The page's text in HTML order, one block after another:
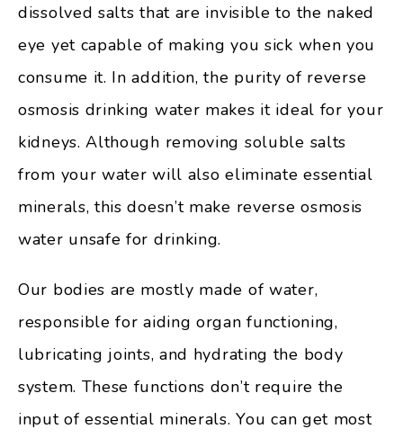
dissolved salts that are invisible to the naked
eye yet capable of making you sick when you
consume it. In addition, the purity of reverse
osmosis drinking water makes it ideal for your
kidneys. Although removing soluble salts
from your water will also eliminate essential
minerals, this doesn’t make reverse osmosis
water unsafe for drinking.
Our bodies are mostly made of water,
responsible for aiding organ functioning,
lubricating joints, and hydrating the body
system. These functions don’t require the
input of essential minerals. You can get most